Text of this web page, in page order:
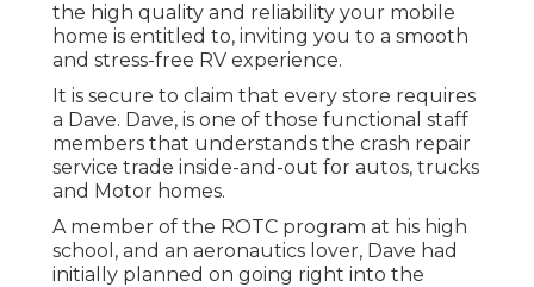
the high quality and reliability your mobile
home is entitled to, inviting you to a smooth
and stress-free RV experience.
It is secure to claim that every store requires
a Dave. Dave, is one of those functional staff
members that understands the crash repair
service trade inside-and-out for autos, trucks
and Motor homes.
A member of the ROTC program at his high
school, and an aeronautics lover, Dave had
initially planned on going right into the